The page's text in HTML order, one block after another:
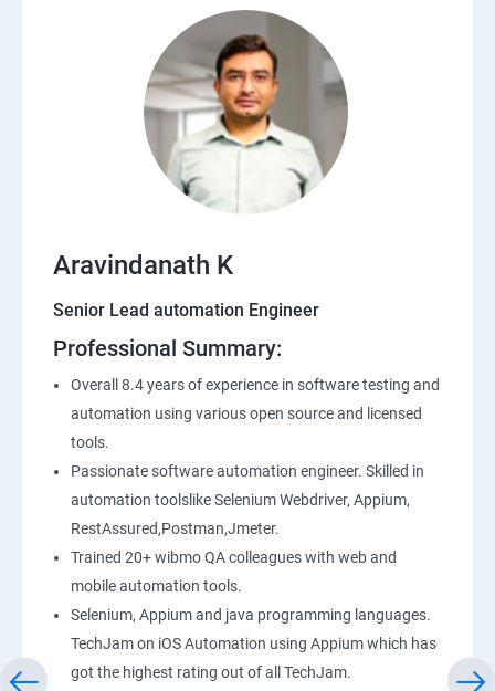
Testing Roles and Responsibilities
Software Testing Life Cycle – STLC
Requirements Traceability Matrix
Entry and Exit Criteria
SQL
Application Programming Interface(API)
Postman
Working with APIs in Postman
Authentication & Authorization
Sample Project Practice
Interview Preparation
Aravindanath K
Senior Lead automation Engineer
Professional Summary:
Overall 8.4 years of experience in software testing and
automation using various open source and licensed
tools.
Passionate software automation engineer. Skilled in
automation toolslike Selenium Webdriver, Appium,
RestAssured,Postman,Jmeter.
Trained 20+ wibmo QA colleagues with web and
mobile automation tools.
Selenium, Appium and java programming languages.
TechJam on iOS Automation using Appium which has
got the highest rating out of all TechJam.